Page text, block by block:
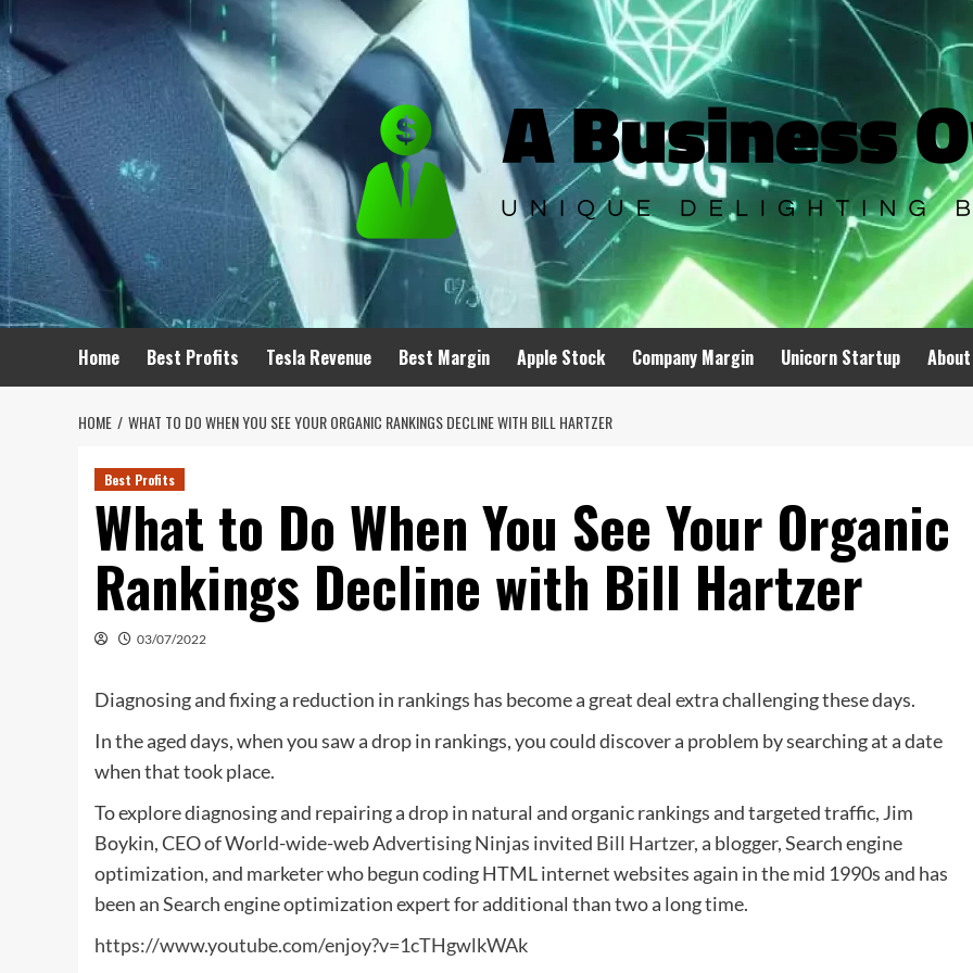
to
content
Home Best Profits Tesla Revenue Best Margin Apple Stock Company Margin Unicorn Startup
HOME WHAT TO DO WHEN YOU SEE YOUR ORGANIC RANKINGS DECLINE WITH BILL HARTZER
Best Profits
What to Do When You See Your Organic
Rankings Decline with Bill Hartzer
03/07/2022
Diagnosing and fixing a reduction in rankings has become a great deal extra challenging these days.
In the aged days, when you saw a drop in rankings, you could discover a problem by searching at a date
when that took place.
To explore diagnosing and repairing a drop in natural and organic rankings and targeted traffic, Jim
Boykin, CEO of World-wide-web Advertising Ninjas invited Bill Hartzer, a blogger, Search engine
optimization, and marketer who begun coding HTML internet websites again in the mid 1990s and has
been an Search engine optimization expert for additional than two a long time.
https://www.youtube.com/enjoy?v=1cTHgwlkWAk